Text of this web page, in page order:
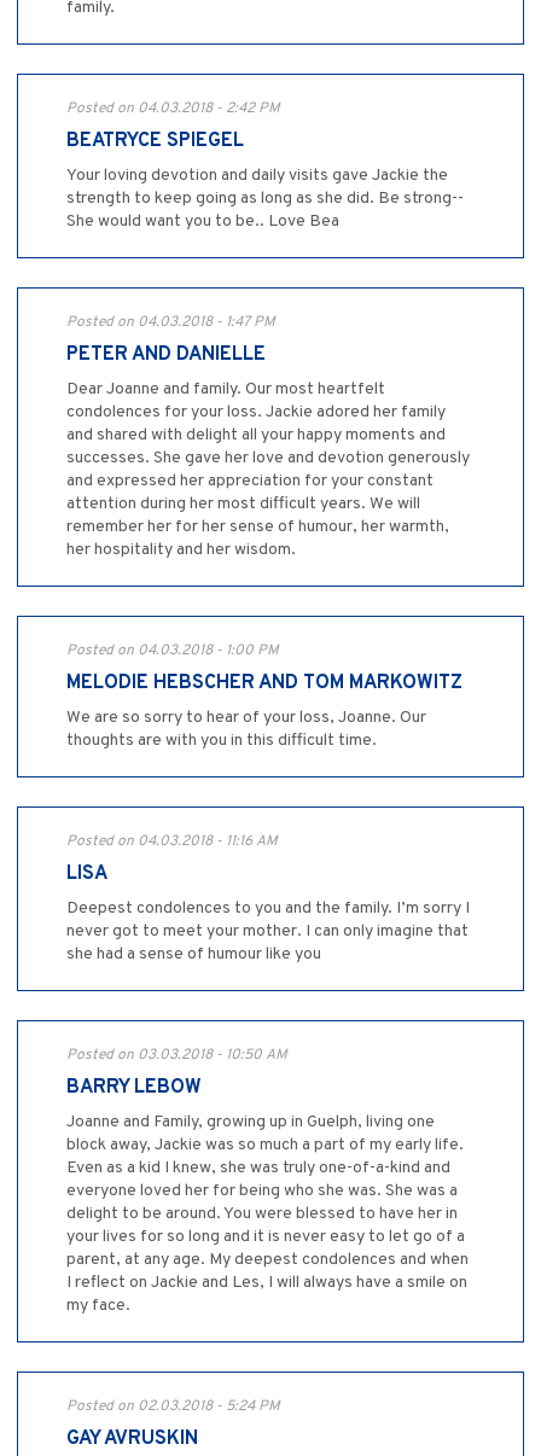
family.
Posted on 04.03.2018 - 2:42 PM
BEATRYCE SPIEGEL
Your loving devotion and daily visits gave Jackie the
strength to keep going as long as she did. Be strong--
She would want you to be.. Love Bea
Posted on 04.03.2018 - 1:47 PM
PETER AND DANIELLE
Dear Joanne and family. Our most heartfelt
condolences for your loss. Jackie adored her family
and shared with delight all your happy moments and
successes. She gave her love and devotion generously
and expressed her appreciation for your constant
attention during her most difficult years. We will
remember her for her sense of humour, her warmth,
her hospitality and her wisdom.
Posted on 04.03.2018 - 1:00 PM
MELODIE HEBSCHER AND TOM MARKOWITZ
We are so sorry to hear of your loss, Joanne. Our
thoughts are with you in this difficult time.
Posted on 04.03.2018 - 11:16 AM
LISA
Deepest condolences to you and the family. I’m sorry I
never got to meet your mother. I can only imagine that
she had a sense of humour like you
Posted on 03.03.2018 - 10:50 AM
BARRY LEBOW
Joanne and Family, growing up in Guelph, living one
block away, Jackie was so much a part of my early life.
Even as a kid I knew, she was truly one-of-a-kind and
everyone loved her for being who she was. She was a
delight to be around. You were blessed to have her in
your lives for so long and it is never easy to let go of a
parent, at any age. My deepest condolences and when
I reflect on Jackie and Les, I will always have a smile on
my face.
Posted on 02.03.2018 - 5:24 PM
GAY AVRUSKIN